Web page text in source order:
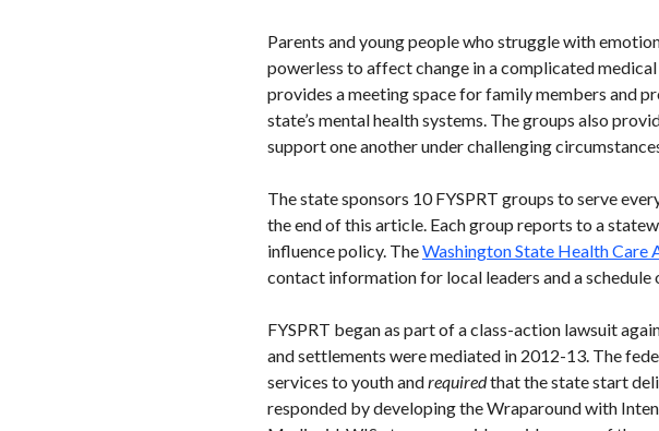
Parents and young people who struggle with
powerless to affect change in a complicated
provides a meeting space for family members and
state’s mental health systems. The groups also
support one another under challenging
The state sponsors 10 FYSPRT groups to serve
the end of this article. Each group reports to a
influence policy. TheWashington State Health Care
contact information for local leaders and a schedule
FYSPRT began as part of a class-action lawsuit
and settlements were mediated in 2012-13. The
services to youth andrequiredthat the state start
responded by developing the Wraparound with